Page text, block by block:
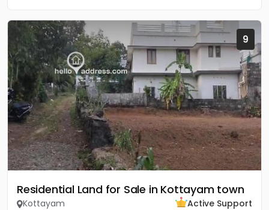
9
Residential Land for Sale in Kottayam town
Kottayam
Active Support